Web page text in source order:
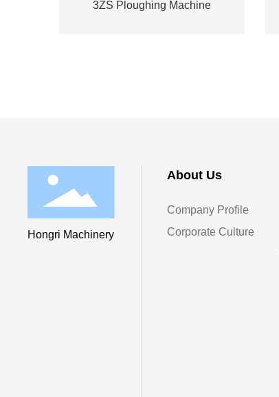
3ZS Ploughing Machine
Hongri Machinery
About Us
Company Profile
Corporate Culture